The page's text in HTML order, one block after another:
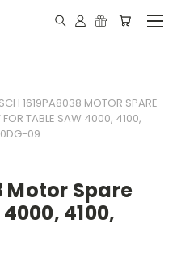
1619PA8038 MOTOR SPARE
FOR TABLE SAW 4000, 4100,
09
Motor Spare
4100,